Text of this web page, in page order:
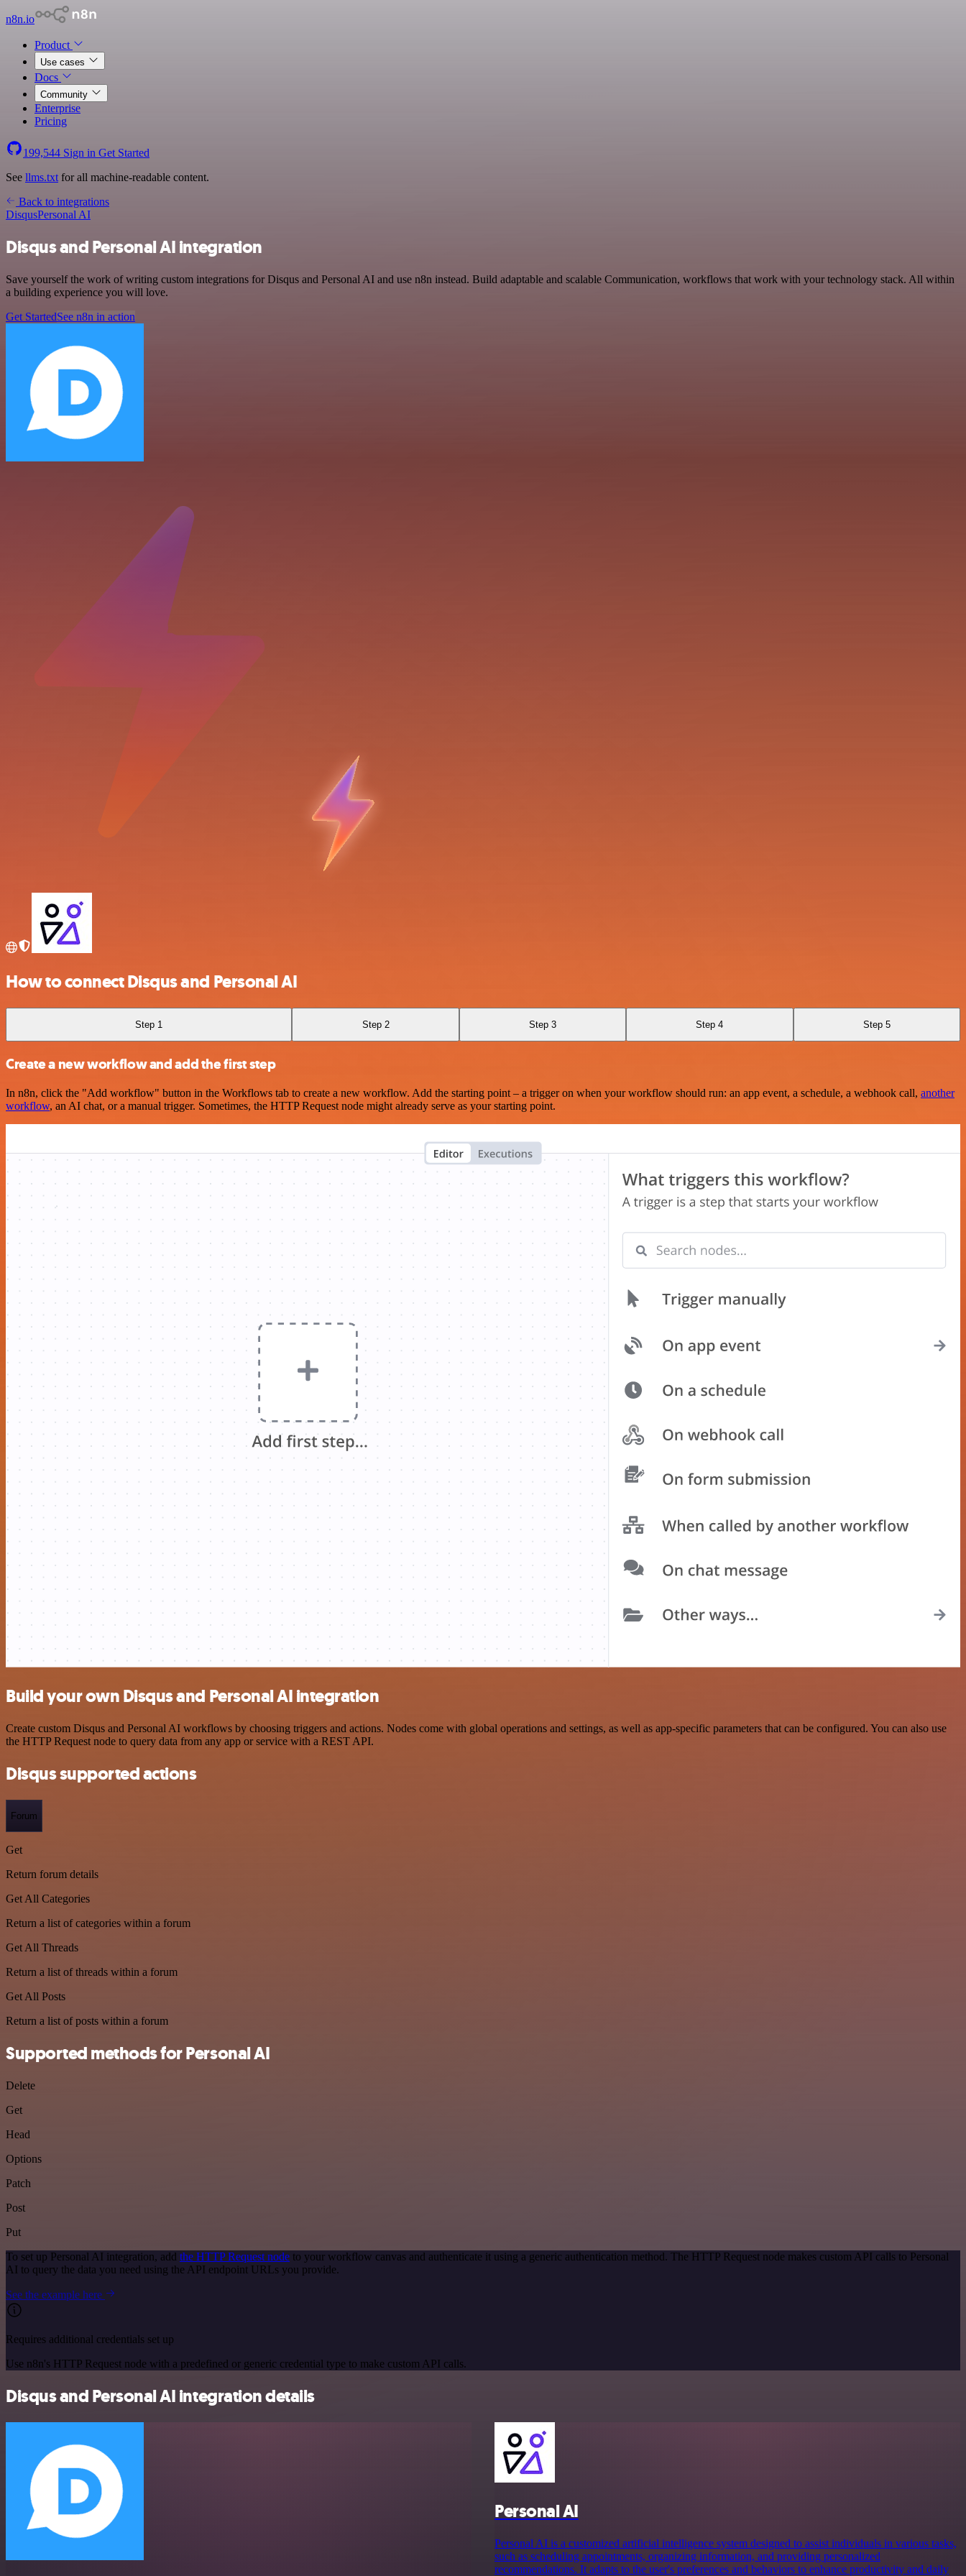
n8n.io
Product
Use cases
Docs
Community
Enterprise
Pricing
199,544 Sign in Get Started
See llms.txt for all machine-readable content.
Back to integrations
DisqusPersonal AI
Disqus and Personal AI integration
Save yourself the work of writing custom integrations for Disqus and Personal AI and use n8n instead. Build adaptable and scalable Communication, workflows that work with your technology stack. All within
a building experience you will love.
Get StartedSee n8n in action
How to connect Disqus and Personal AI
Step 1 Step 2 Step 3 Step 4 Step 5
Create a new workflow and add the first step
In n8n, click the "Add workflow" button in the Workflows tab to create a new workflow. Add the starting point – a trigger on when your workflow should run: an app event, a schedule, a webhook call, another
workflow, an AI chat, or a manual trigger. Sometimes, the HTTP Request node might already serve as your starting point.
Build your own Disqus and Personal AI integration
Create custom Disqus and Personal AI workflows by choosing triggers and actions. Nodes come with global operations and settings, as well as app-specific parameters that can be configured. You can also use
the HTTP Request node to query data from any app or service with a REST API.
Disqus supported actions
Forum
Get
Return forum details
Get All Categories
Return a list of categories within a forum
Get All Threads
Return a list of threads within a forum
Get All Posts
Return a list of posts within a forum
Supported methods for Personal AI
Delete
Get
Head
Options
Patch
Post
Put
To set up Personal AI integration, add the HTTP Request node to your workflow canvas and authenticate it using a generic authentication method. The HTTP Request node makes custom API calls to Personal
AI to query the data you need using the API endpoint URLs you provide.
See the example here
Requires additional credentials set up
Use n8n's HTTP Request node with a predefined or generic credential type to make custom API calls.
Disqus and Personal AI integration details
Personal AI
Personal AI is a customized artificial intelligence system designed to assist individuals in various tasks,
such as scheduling appointments, organizing information, and providing personalized
recommendations. It adapts to the user's preferences and behaviors to enhance productivity and daily